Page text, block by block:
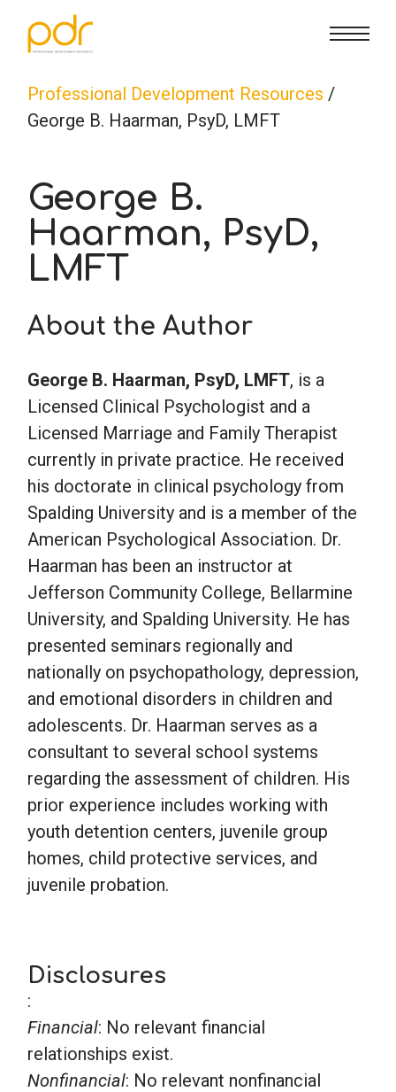
CE Info
State CE Requirements
Courses
Marriage & Family Therapy
Nutrition & Dietetics
Occupational Therapy
Psychology
School Psychology
Social Work
Speech-Language Pathology
Teaching
FAQs
Reset Password
Contact Us
About Us
Lost Password?
Cart
Sign in
Professional Development Resources /
George B. Haarman, PsyD, LMFT
George B.
Haarman, PsyD,
LMFT
About the Author
George B. Haarman, PsyD, LMFT, is a
Licensed Clinical Psychologist and a
Licensed Marriage and Family Therapist
currently in private practice. He received
his doctorate in clinical psychology from
Spalding University and is a member of the
American Psychological Association. Dr.
Haarman has been an instructor at
Jefferson Community College, Bellarmine
University, and Spalding University. He has
presented seminars regionally and
nationally on psychopathology, depression,
and emotional disorders in children and
adolescents. Dr. Haarman serves as a
consultant to several school systems
regarding the assessment of children. His
prior experience includes working with
youth detention centers, juvenile group
homes, child protective services, and
juvenile probation.
Disclosures
:
Financial: No relevant financial
relationships exist.
Nonfinancial: No relevant nonfinancial